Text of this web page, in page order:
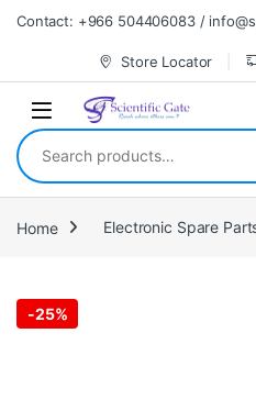
Skip to navigation
Skip to content
Contact: +966 504406083 /
Store Locator
Search for:
Home Electronic Spare
-25%